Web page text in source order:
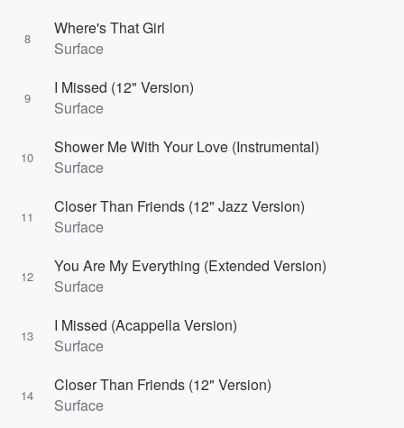
8
Where's That Girl
Surface
9
I Missed (12" Version)
Surface
10
Shower Me With Your Love (Instrumental)
Surface
11
Closer Than Friends (12" Jazz Version)
Surface
12
You Are My Everything (Extended Version)
Surface
13
I Missed (Acappella Version)
Surface
14
Closer Than Friends (12" Version)
Surface